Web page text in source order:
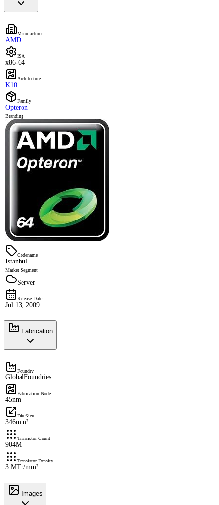
Manufacturer
AMD
ISA
x86-64
Architecture
K10
Family
Opteron
Branding
Codename
Istanbul
Market Segment
Server
Release Date
Jul 13, 2009
Fabrication
Foundry
GlobalFoundries
Fabrication Node
45nm
Die Size
346mm²
Transistor Count
904M
Transistor Density
3 MTr/mm²
Images